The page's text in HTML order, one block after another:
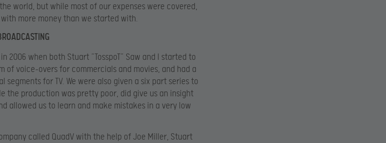
world, but while most of our expenses were covered,
more money than we started with.
2006 when both Stuart “TosspoT” Saw and I started to
of voice-overs for commercials and movies, and had a
segments for TV. We were also given a six part series to
the production was pretty poor, did give us an insight
allowed us to learn and make mistakes in a very low
called QuadV with the help of Joe Miller, Stuart